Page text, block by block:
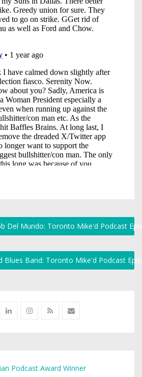
Del Mundo: Toronto Mike'd Podcast
Blues Band: Toronto Mike'd Podcast